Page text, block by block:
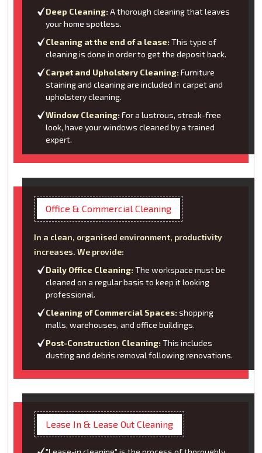
Deep Cleaning: A thorough cleaning that leaves
your home spotless.
Cleaning at the end of a lease: This type of
cleaning is done in order to get the deposit back.
Carpet and Upholstery Cleaning: Furniture
staining and cleaning are included in carpet and
upholstery cleaning.
Window Cleaning: For a lustrous, streak-free
look, have your windows cleaned by a trained
expert.
Office & Commercial Cleaning
In a clean, organised environment, productivity
increases. We provide:
Daily Office Cleaning: The workspace must be
cleaned on a regular basis to keep it looking
professional.
Cleaning of Commercial Spaces: shopping
malls, warehouses, and office buildings.
Post-Construction Cleaning: This includes
dusting and debris removal following renovations.
Lease In & Lease Out Cleaning